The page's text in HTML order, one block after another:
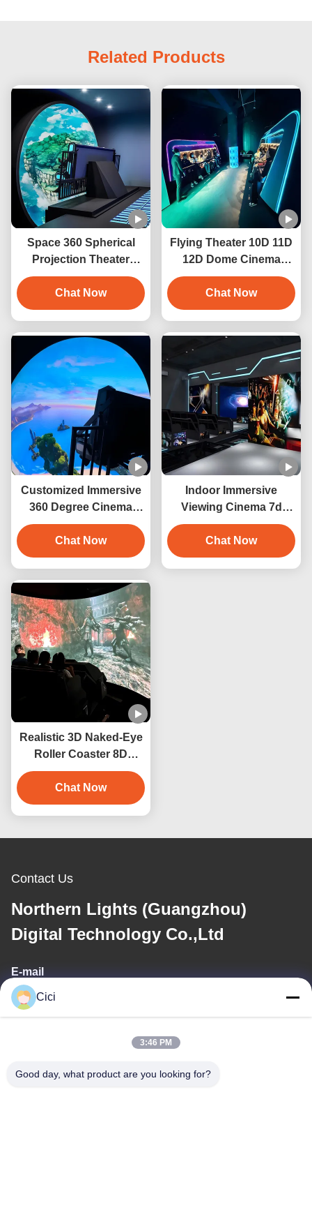
Related Products
Space 360 Spherical
Projection Theater
Cinema Projection
Dome Screen
Chat Now
Flying Theater 10D 11D
12D Dome Cinema
Virtual Reality Motion
Simulator
Chat Now
Customized Immersive
360 Degree Cinema
Dome Theatre
Equipment
Chat Now
Indoor Immersive
Viewing Cinema 7d
Orbit Cinema Interactive
Projection
Chat Now
Realistic 3D Naked-Eye
Roller Coaster 8D
Cinema Motion System
Orbit Cinema
Chat Now
Contact Us
Northern Lights (Guangzhou)
Digital Technology Co.,Ltd
E-mail
sales03@bjgprojection.com
Address
Cici
3:46 PM
Good day, what product are you looking for?